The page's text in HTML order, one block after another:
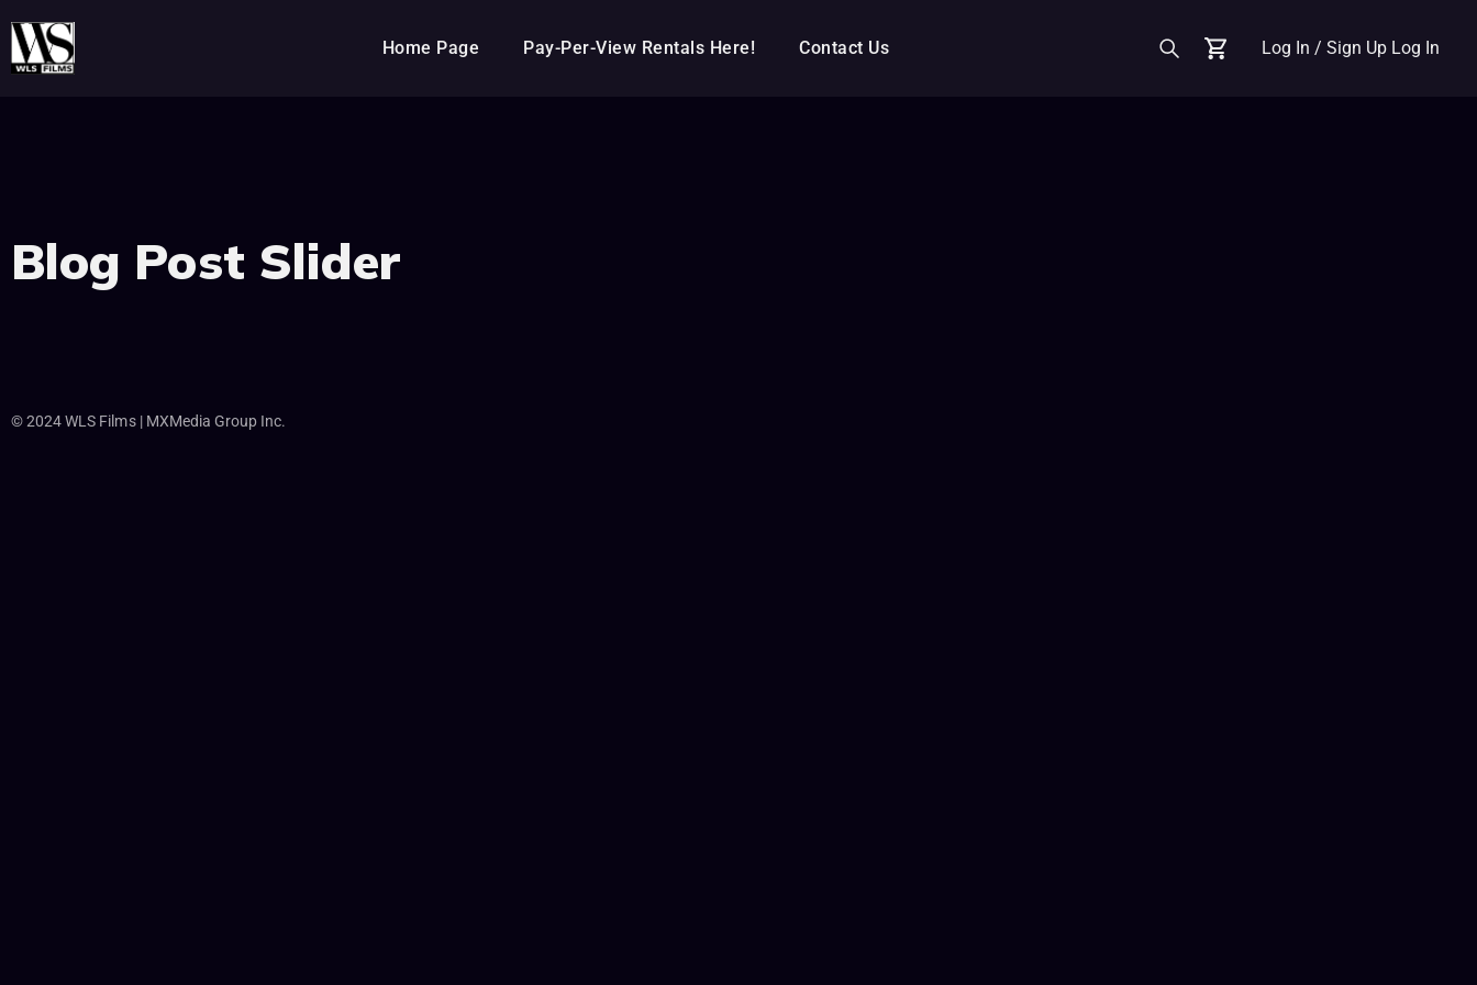
Home Page Pay-Per-View Rentals Here!
Contact Us
Log In / Sign Up Log In
Blog Post Slider
© 2024 WLS Films | MXMedia Group Inc.